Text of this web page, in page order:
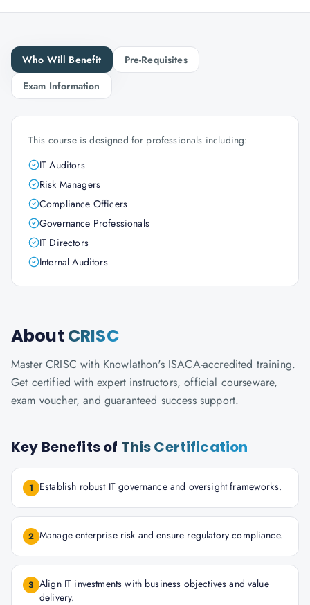
Who Will Benefit
Pre-Requisites
Exam Information
This course is designed for professionals including:
IT Auditors
Risk Managers
Compliance Officers
Governance Professionals
IT Directors
Internal Auditors
About CRISC
Master CRISC with Knowlathon's ISACA-accredited training.
Get certified with expert instructors, official courseware,
exam voucher, and guaranteed success support.
Key Benefits of This Certification
1 Establish robust IT governance and oversight frameworks.
2 Manage enterprise risk and ensure regulatory compliance.
3 Align IT investments with business objectives and value
delivery.